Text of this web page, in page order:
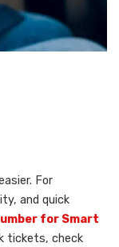
For
and quick
for Smart
tickets, check